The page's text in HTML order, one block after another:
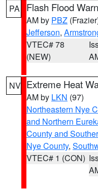
PA Flash Flood
AM by PBZ
Jefferson,
VTEC# 78
(NEW)
NV Extreme Heat
AM by LKN (97)
Northeastern Nye
and Northern
County and
Nye County,
VTEC# 1 (CON)